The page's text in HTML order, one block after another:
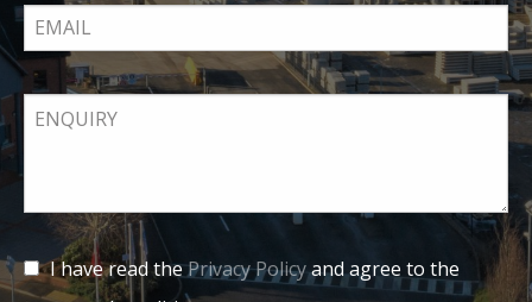
I have read thePrivacy Policyand agree to the